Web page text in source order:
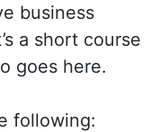
business
a short course
goes here.
following: